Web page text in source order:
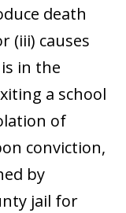
death
(iii) causes
in the
a school
of
conviction,
by
jail for